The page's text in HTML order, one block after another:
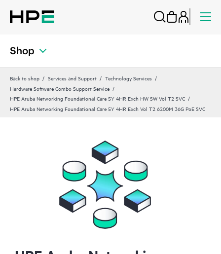
Shop
Back to shop Services and Support
Technology Services
Hardware Software Combo Support Service
HPE Aruba Networking Foundational Care 5Y 4HR Exch HW SW Vol T2 SVC
HPE Aruba Networking Foundational Care 5Y 4HR Exch Vol T2 6200M 36G PoE SVC